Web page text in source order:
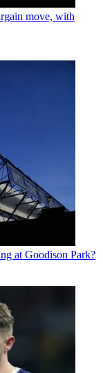
move, with
at Goodison Park?